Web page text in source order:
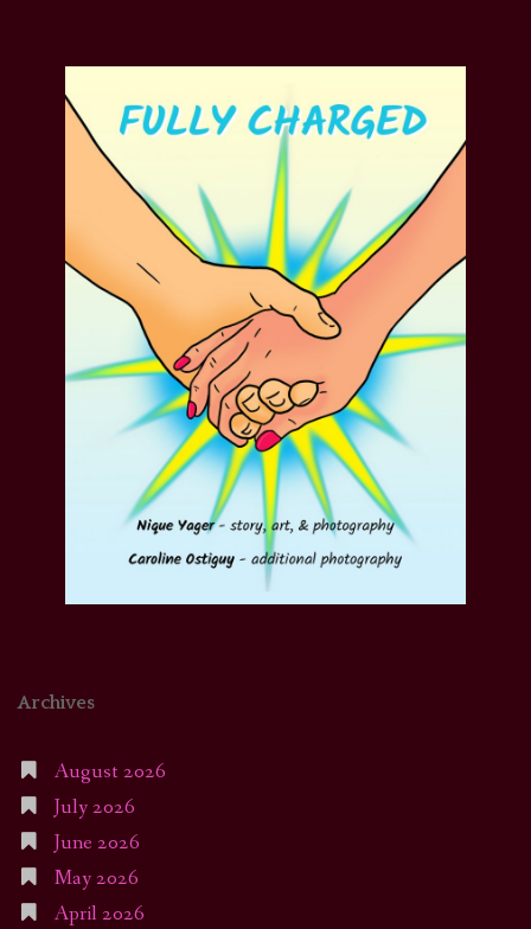
Archives
August 2026
July 2026
June 2026
May 2026
April 2026